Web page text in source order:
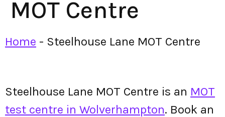
MOT Centre
Home - Steelhouse Lane MOT Centre
Steelhouse Lane MOT Centre is an MOT
test centre in Wolverhampton. Book an